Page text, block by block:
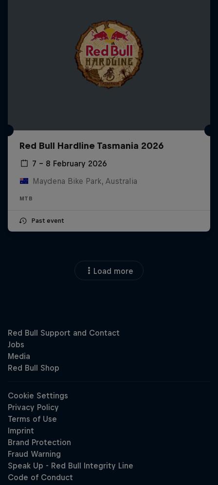
Red Bull Hardline Tasmania 2026
7 – 8 February 2026
Maydena Bike Park, Australia
MTB
Past event
Load more